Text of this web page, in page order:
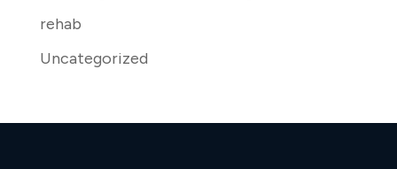
rehab
Uncategorized